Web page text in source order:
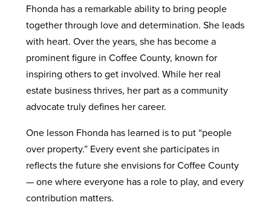
Fhonda has a remarkable ability to bring people
together through love and determination. She leads
with heart. Over the years, she has become a
prominent figure in Coffee County, known for
inspiring others to get involved. While her real
estate business thrives, her part as a community
advocate truly defines her career.
One lesson Fhonda has learned is to put “people
over property.” Every event she participates in
reflects the future she envisions for Coffee County
— one where everyone has a role to play, and every
contribution matters.